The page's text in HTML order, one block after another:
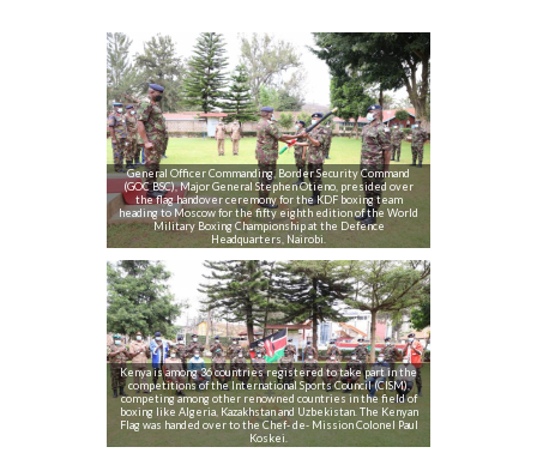
General Officer Commanding, Border Security Command
(GOC BSC), Major General Stephen Otieno, presided over
the flag handover ceremony for the KDF boxing team
heading to Moscow for the fifty eighth edition of the World
Military Boxing Championship at the Defence
Headquarters, Nairobi.
Kenya is among 36 countries registered to take part in the
competitions of the International Sports Council (CISM),
competing among other renowned countries in the field of
boxing like Algeria, Kazakhstan and Uzbekistan. The Kenyan
Flag was handed over to the Chef- de- Mission Colonel Paul
Koskei.